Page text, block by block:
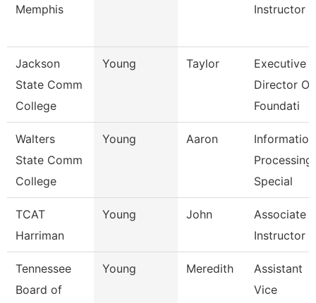
Memphis
Instructor
Jackson
State Comm
College
Young Taylor
Executive
Director Of
Foundati
Walters
State Comm
College
Young Aaron
Information
Processing
Special
TCAT
Harriman
Young John
Associate
Instructor
Tennessee
Board of
Young Meredith
Assistant
Vice